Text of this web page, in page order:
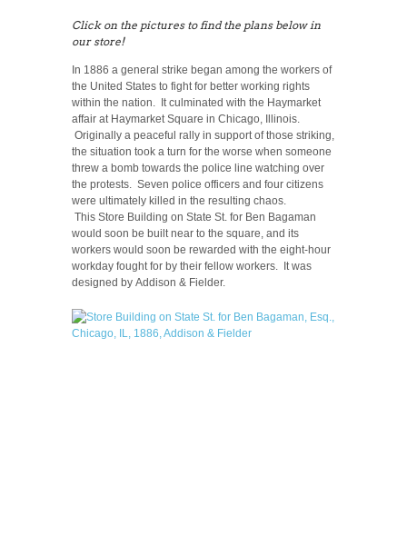
Click on the pictures to find the plans below in
our store!
In 1886 a general strike began among the workers of
the United States to fight for better working rights
within the nation. It culminated with the Haymarket
affair at Haymarket Square in Chicago, Illinois.
Originally a peaceful rally in support of those striking,
the situation took a turn for the worse when someone
threw a bomb towards the police line watching over
the protests. Seven police officers and four citizens
were ultimately killed in the resulting chaos.
This Store Building on State St. for Ben Bagaman
would soon be built near to the square, and its
workers would soon be rewarded with the eight-hour
workday fought for by their fellow workers. It was
designed by Addison & Fielder.